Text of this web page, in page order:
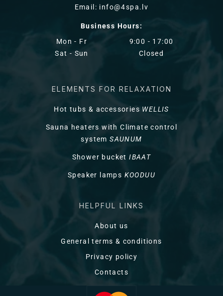
Email: info@4spa.lv
Business Hours:
Mon - Fr
Sat - Sun
9:00 - 17:00
Closed
ELEMENTS FOR RELAXATION
Hot tubs & accessories WELLIS
Sauna heaters with Climate control
systemSAUNUM
Shower bucketIBAAT
Speaker lamps KOODUU
HELPFUL LINKS
About us
General terms & conditions
Privacy policy
Contacts